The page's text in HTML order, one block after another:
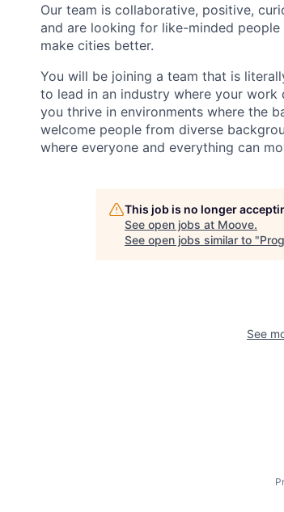
Our team is collaborative, positive,
and are looking for like-minded
make cities better.
You will be joining a team that is
to lead in an industry where your
you thrive in environments where the
welcome people from diverse
where everyone and everything can
This job is no longer
See open jobs at Moove.
See open jobs similar to "
See